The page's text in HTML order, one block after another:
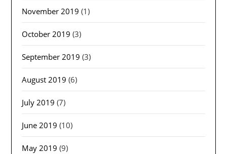
November 2019 (1)
October 2019 (3)
September 2019 (3)
August 2019 (6)
July 2019 (7)
June 2019 (10)
May 2019 (9)